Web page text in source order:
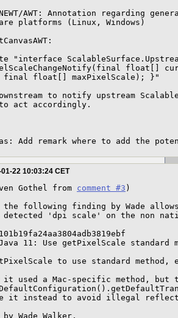
AWT: Annotation regarding
platforms (Linux, Windows)
final float[] maxPixelScale); }"
to act accordingly.
Add remark where to add the
22 10:03:24 CET
Gothel from comment #3 )
following finding by Wade
detected 'dpi scale' on the non
11: Use getPixelScale standard
by Wade Walker.